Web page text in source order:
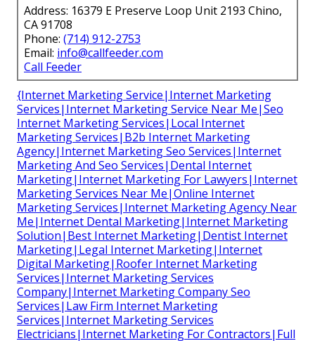
Address: 16379 E Preserve Loop Unit 2193 Chino,
CA 91708
Phone: (714) 912-2753
Email: info@callfeeder.com
Call Feeder
{Internet Marketing Service|Internet Marketing
Services|Internet Marketing Service Near Me|Seo
Internet Marketing Services|Local Internet
Marketing Services|B2b Internet Marketing
Agency|Internet Marketing Seo Services|Internet
Marketing And Seo Services|Dental Internet
Marketing|Internet Marketing For Lawyers|Internet
Marketing Services Near Me|Online Internet
Marketing Services|Internet Marketing Agency Near
Me|Internet Dental Marketing|Internet Marketing
Solution|Best Internet Marketing|Dentist Internet
Marketing|Legal Internet Marketing|Internet
Digital Marketing|Roofer Internet Marketing
Services|Internet Marketing Services
Company|Internet Marketing Company Seo
Services|Law Firm Internet Marketing
Services|Internet Marketing Services
Electricians|Internet Marketing For Contractors|Full